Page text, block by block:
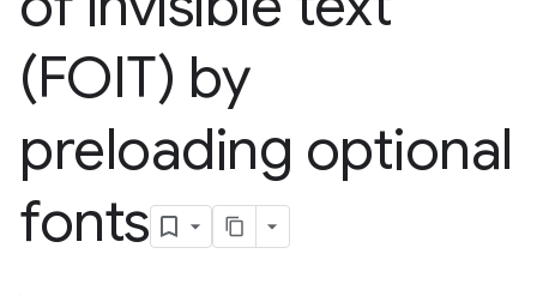
(FOIT) by
preloading optional
fonts